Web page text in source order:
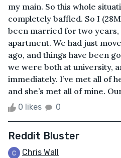
my main. So this whole
completely baffled. So I
been married for two years,
apartment. We had just
ago, and things have been
we were both at university,
immediately. I’ve met all of
and she’s met all of mine.
0 likes 0
Reddit Bluster
Chris Wall